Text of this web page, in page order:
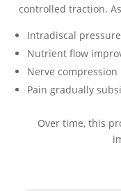
controlled traction.
Intradiscal
Nutrient flow
Nerve
Pain gradually
Over time, this